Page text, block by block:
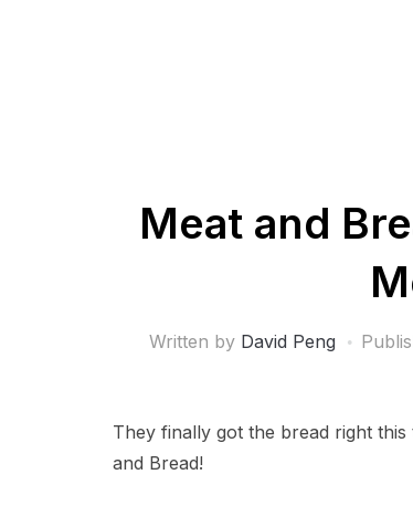
Meat and
Written by David Peng
They finally got the bread right
and Bread!